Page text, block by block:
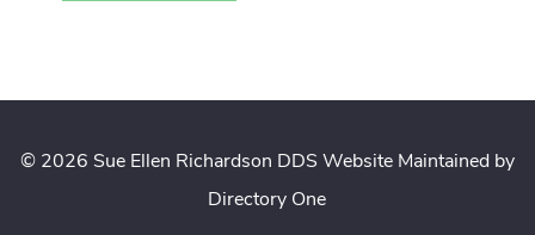
© 2026 Sue Ellen Richardson DDS Website Maintained by
Directory One